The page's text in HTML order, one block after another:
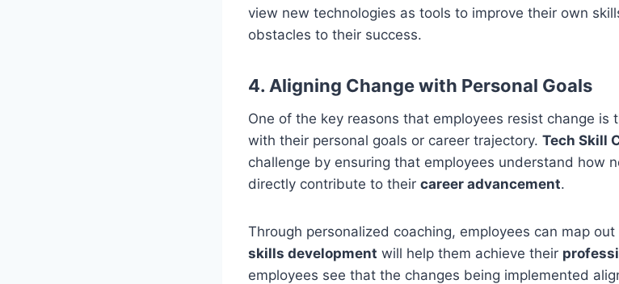
view new technologies as tools to improve their own
obstacles to their success.
4. Aligning Change with Personal Goals
One of the key reasons that employees resist change is
with their personal goals or career trajectory. Tech Skill
challenge by ensuring that employees understand how
directly contribute to their career advancement.
Through personalized coaching, employees can map out
skills development will help them achieve their
employees see that the changes being implemented